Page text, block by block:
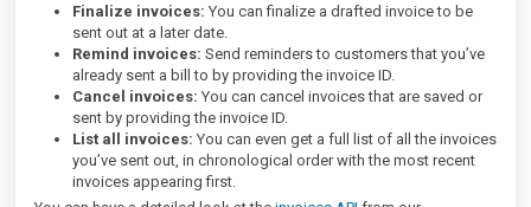
Finalize invoices: You can finalize a drafted invoice to be
sent out at a later date.
Remind invoices: Send reminders to customers that you’ve
already sent a bill to by providing the invoice ID.
Cancel invoices: You can cancel invoices that are saved or
sent by providing the invoice ID.
List all invoices: You can even get a full list of all the invoices
you’ve sent out, in chronological order with the most recent
invoices appearing first.